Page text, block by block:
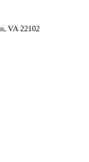
VA 22102